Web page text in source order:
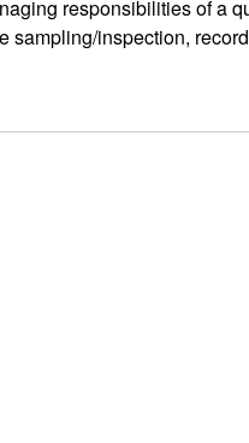
responsibilities of a
sampling/inspection,